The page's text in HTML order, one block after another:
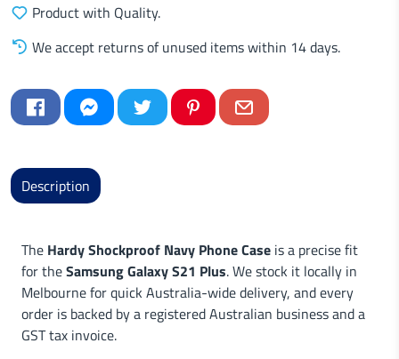
Product with Quality.
We accept returns of unused items within 14 days.
Description
The Hardy Shockproof Navy Phone Case is a precise fit
for theSamsung Galaxy S21 Plus. We stock it locally in
Melbourne for quick Australia-wide delivery, and every
order is backed by a registered Australian business and a
GST tax invoice.